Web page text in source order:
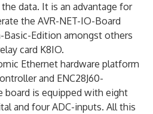
data. It is an advantage for
the AVR-NET-IO-Board
Edition amongst others
card K8IO.
Ethernet hardware platform
and ENC28J60-
board is equipped with eight
and four ADC-inputs. All this